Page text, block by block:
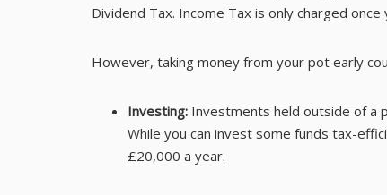
Dividend Tax. Income Tax is only charged
However, taking money from your pot early
Investing: Investments held outside of a
While you can invest some funds tax-
£20,000 a year.